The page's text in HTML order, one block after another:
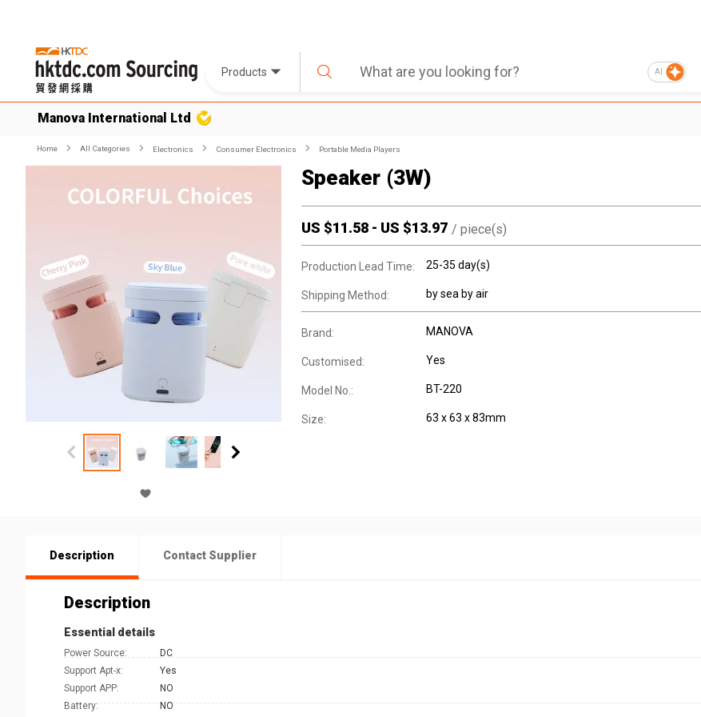
Products AI
Manova International Ltd
Home All Categories Electronics Consumer Electronics Portable Media Players
Speaker (3W)
US $11.58 - US $13.97 / piece(s)
Production Lead Time: 25-35 day(s)
Shipping Method: by sea by air
Brand: MANOVA
Customised: Yes
Model No.: BT-220
Size: 63 x 63 x 83mm
Description Contact Supplier
Description
Essential details
Power Source:
DC
Support Apt-x:
Yes
Support APP:
NO
Battery:
NO